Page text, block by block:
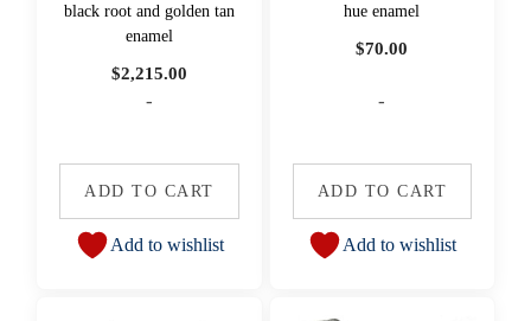
black root and golden tan
enamel
$2,215.00
-
ADD TO CART
Add to wishlist
hue enamel
$70.00
-
ADD TO CART
Add to wishlist